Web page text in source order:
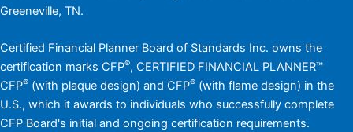
Greeneville, TN.
Certified Financial Planner Board of Standards Inc. owns the
certification marks CFP®, CERTIFIED FINANCIAL PLANNER™
CFP® (with plaque design) and CFP® (with flame design) in the
U.S., which it awards to individuals who successfully complete
CFP Board's initial and ongoing certification requirements.